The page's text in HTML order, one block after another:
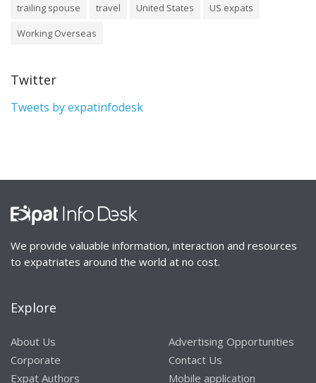
trailing spouse
travel United States
US expats
Working Overseas
Twitter
Tweets by expatinfodesk
We provide valuable information, interaction and resources
to expatriates around the world at no cost.
Explore
About Us
Corporate
Expat Authors
Advertising Opportunities
Contact Us
Mobile application